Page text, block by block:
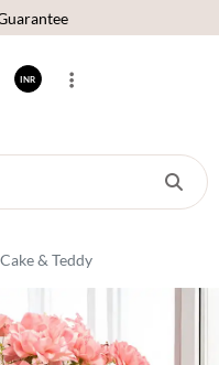
Get App
INR
& Teddy